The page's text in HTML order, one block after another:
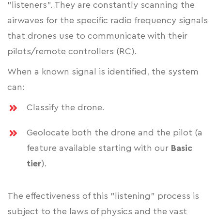
"listeners". They are constantly scanning the
airwaves for the specific radio frequency signals
that drones use to communicate with their
pilots/remote controllers (RC).
When a known signal is identified, the system
can:
Classify the drone.
Geolocate both the drone and the pilot (a
feature available starting with our Basic
tier).
The effectiveness of this "listening" process is
subject to the laws of physics and the vast